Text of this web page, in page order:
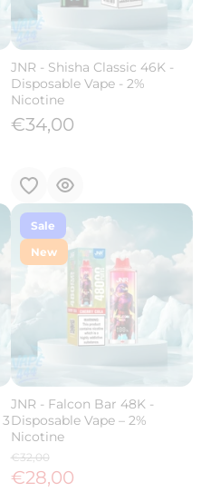
JNR - Shisha Classic 46K -
Disposable Vape - 2%
Nicotine
€34,00
Sale
New
JNR - Falcon Bar 48K -
Disposable Vape – 2%
Nicotine
€32,00
€28,00